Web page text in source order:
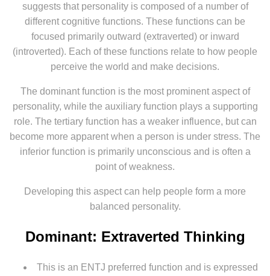
suggests that personality is composed of a number of
different cognitive functions. These functions can be
focused primarily outward (extraverted) or inward
(introverted). Each of these functions relate to how people
perceive the world and make decisions.
The dominant function is the most prominent aspect of
personality, while the auxiliary function plays a supporting
role. The tertiary function has a weaker influence, but can
become more apparent when a person is under stress. The
inferior function is primarily unconscious and is often a
point of weakness.
Developing this aspect can help people form a more
balanced personality.
Dominant: Extraverted Thinking
This is an ENTJ preferred function and is expressed